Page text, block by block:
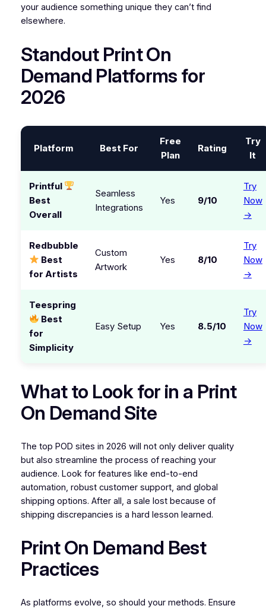
your audience something unique they can’t find
elsewhere.
Standout Print On
Demand Platforms for
2026
Platform Best For
Free
Plan
Rating
Try
It
Printful
Best
Overall
Seamless
Integrations
Yes 9/10
Try
Now
→
Redbubble
Best
for Artists
Custom
Artwork
Yes 8/10
Try
Now
→
Teespring
Best
for
Simplicity
Easy Setup Yes 8.5/10
Try
Now
→
What to Look for in a Print
On Demand Site
The top POD sites in 2026 will not only deliver quality
but also streamline the process of reaching your
audience. Look for features like end-to-end
automation, robust customer support, and global
shipping options. After all, a sale lost because of
shipping discrepancies is a hard lesson learned.
Print On Demand Best
Practices
As platforms evolve, so should your methods. Ensure